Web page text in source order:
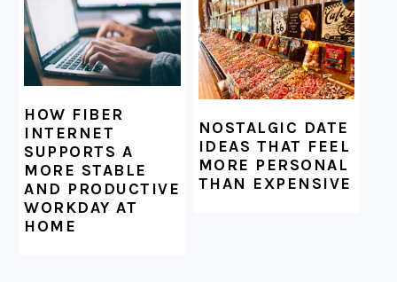
HOW FIBER
INTERNET
SUPPORTS A
MORE STABLE
AND PRODUCTIVE
WORKDAY AT
HOME
NOSTALGIC DATE
IDEAS THAT FEEL
MORE PERSONAL
THAN EXPENSIVE